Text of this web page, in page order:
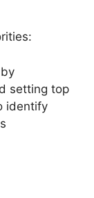
setting top
identify